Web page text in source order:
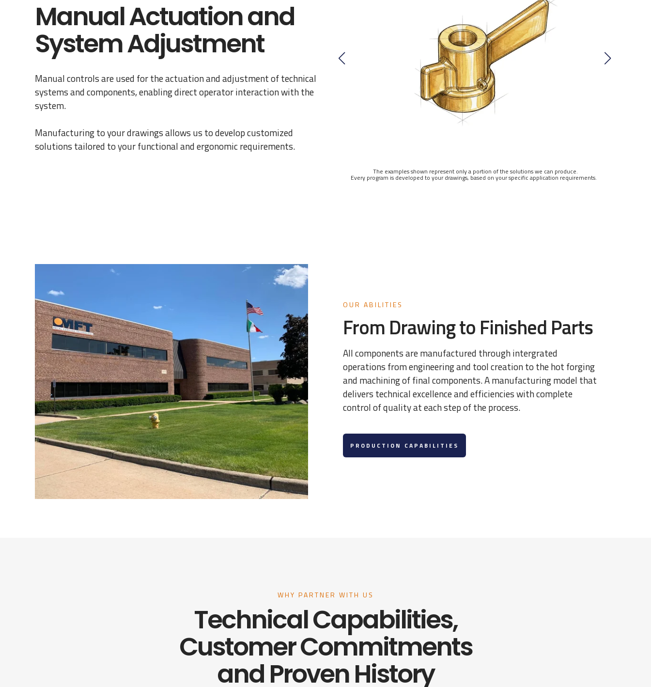
Manual Actuation and
System Adjustment
Manual controls are used for the actuation and adjustment of technical
systems and components, enabling direct operator interaction with the
system.
Manufacturing to your drawings allows us to develop customized
solutions tailored to your functional and ergonomic requirements.
The examples shown represent only a portion of the solutions we can produce.
Every program is developed to your drawings, based on your specific application requirements.
OUR ABILITIES
From Drawing to Finished Parts
All components are manufactured through intergrated
operations from engineering and tool creation to the hot forging
and machining of final components. A manufacturing model that
delivers technical excellence and efficiencies with complete
control of quality at each step of the process.
PRODUCTION CAPABILITIES
WHY PARTNER WITH US
Technical Capabilities,
Customer Commitments
and Proven History